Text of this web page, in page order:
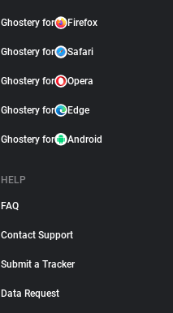
Ghostery for Firefox
Ghostery for Safari
Ghostery for Opera
Ghostery for Edge
Ghostery for Android
HELP
FAQ
Contact Support
Submit a Tracker
Data Request